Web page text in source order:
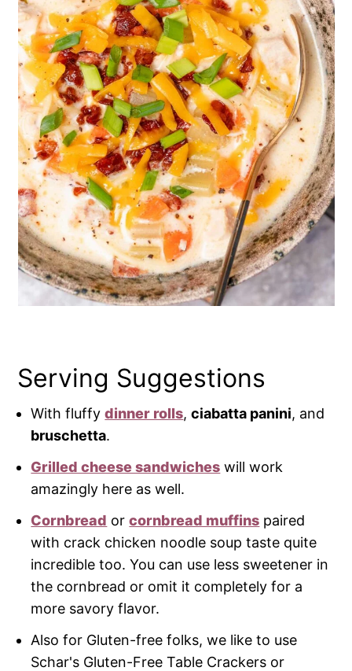
Serving Suggestions
With fluffydinner rolls,ciabatta panini, and
bruschetta.
Grilled cheese sandwiches will work
amazingly here as well.
Cornbread orcornbread muffins paired
with crack chicken noodle soup taste quite
incredible too. You can use less sweetener in
the cornbread or omit it completely for a
more savory flavor.
Also for Gluten-free folks, we like to use
Schar's Gluten-Free Table Crackers or